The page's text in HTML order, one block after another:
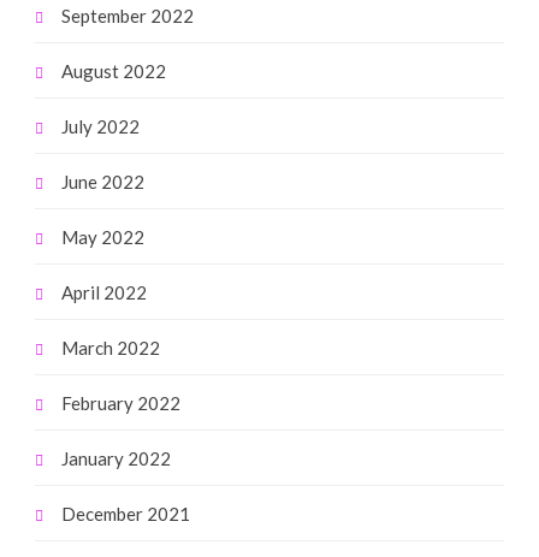
September 2022
August 2022
July 2022
June 2022
May 2022
April 2022
March 2022
February 2022
January 2022
December 2021